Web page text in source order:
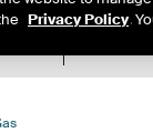
Privacy Policy.